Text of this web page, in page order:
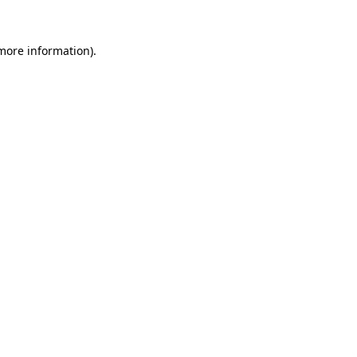
information).